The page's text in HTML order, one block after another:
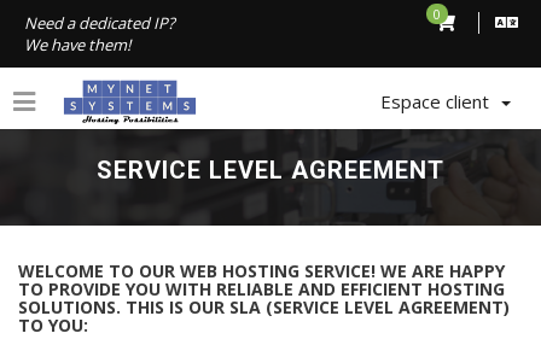
Need a dedicated IP?
We have them!
0
Espace client
SERVICE LEVEL AGREEMENT
WELCOME TO OUR WEB HOSTING SERVICE! WE ARE HAPPY
TO PROVIDE YOU WITH RELIABLE AND EFFICIENT HOSTING
SOLUTIONS. THIS IS OUR SLA (SERVICE LEVEL AGREEMENT)
TO YOU: